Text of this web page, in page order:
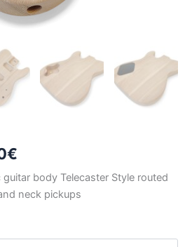
€
range:
89,95€
body Telecaster Style routed
neck pickups